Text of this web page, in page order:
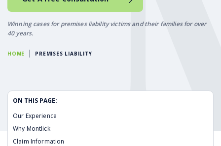
HOME PREMISES LIABILITY
Winning cases for premises liability victims and their families for over
40 years.
ON THIS PAGE:
Our Experience
Why Montlick
Claim Information